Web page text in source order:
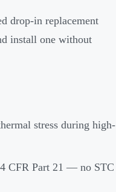
drop-in replacement
install one without
stress during high-
CFR Part 21 — no STC